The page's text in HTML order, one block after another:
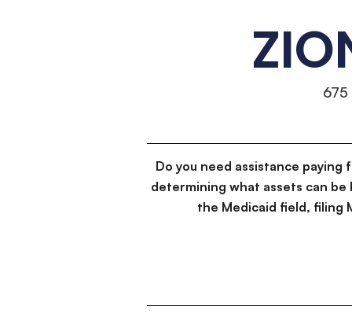
675
Do you need assistance
determining what assets can
the Medicaid field, filing